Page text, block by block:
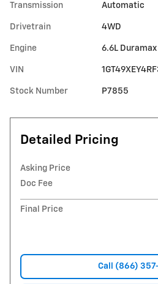
Transmission Automatic
Drivetrain 4WD
Engine 6.6L
VIN
Stock Number P7855
Detailed Pricing
Asking Price
Doc Fee
Final Price
Call (866)